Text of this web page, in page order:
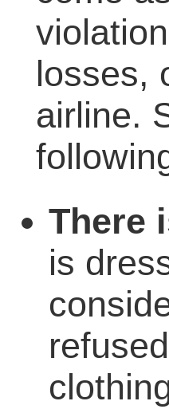
losses,
airline.
There
is